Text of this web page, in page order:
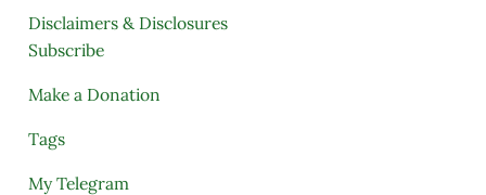
Disclaimers & Disclosures
Subscribe
Make a Donation
Tags
My Telegram